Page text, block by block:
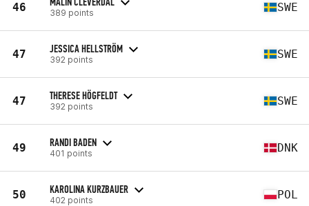
46 389 points SWE
47 JESSICA HELLSTRÖM
392 points SWE
47 THERESE HÖGFELDT
392 points SWE
49 RANDI BADEN
401 points DNK
50 KAROLINA KURZBAUER
402 points POL